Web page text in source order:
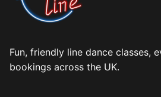
Fun, friendly line dance classes,
bookings across the UK.